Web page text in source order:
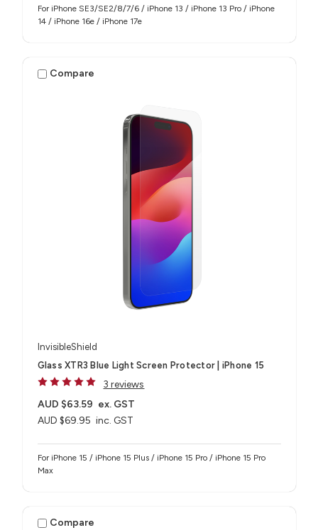
For iPhone SE3/SE2/8/7/6 / iPhone 13 / iPhone 13 Pro / iPhone
14 / iPhone 16e / iPhone 17e
Compare
InvisibleShield
Glass XTR3 Blue Light Screen Protector | iPhone 15
3 reviews
AUD $69.95 inc. GST
AUD $63.59 ex. GST
For iPhone 15 / iPhone 15 Plus / iPhone 15 Pro / iPhone 15 Pro
Max
Compare